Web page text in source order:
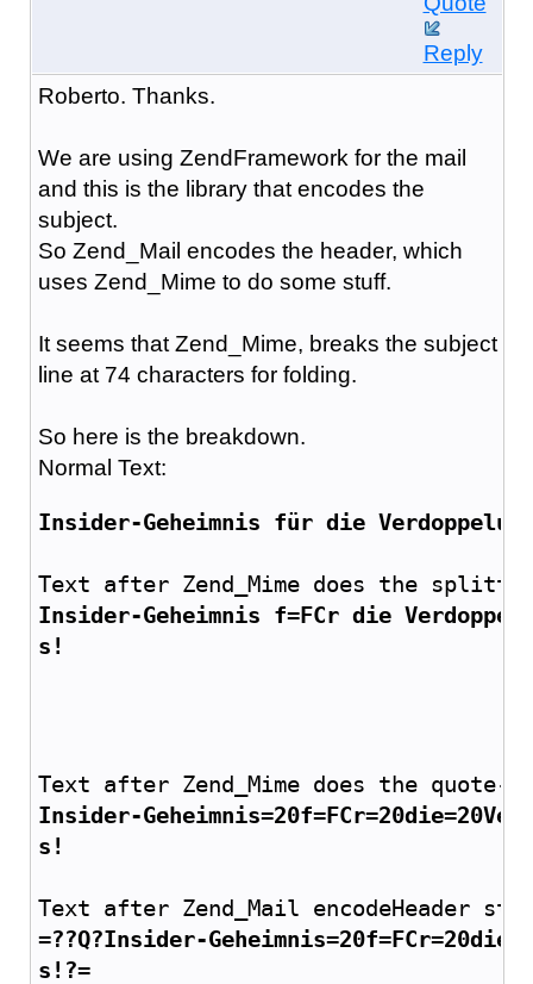
Reply
Roberto. Thanks.
We are using ZendFramework for the mail
and this is the library that encodes the
subject.
So Zend_Mail encodes the header, which
uses Zend_Mime to do some stuff.
It seems that Zend_Mime, breaks the subject
line at 74 characters for folding.
So here is the breakdown.
Normal Text:
Insider-Geheimnis für die
Text after Zend_Mime does the
Insider-Geheimnis f=FCr die
s!
Text after Zend_Mime does the
Insider-
s!
Text after Zend_Mail
=??Q?Insider-
s!?=